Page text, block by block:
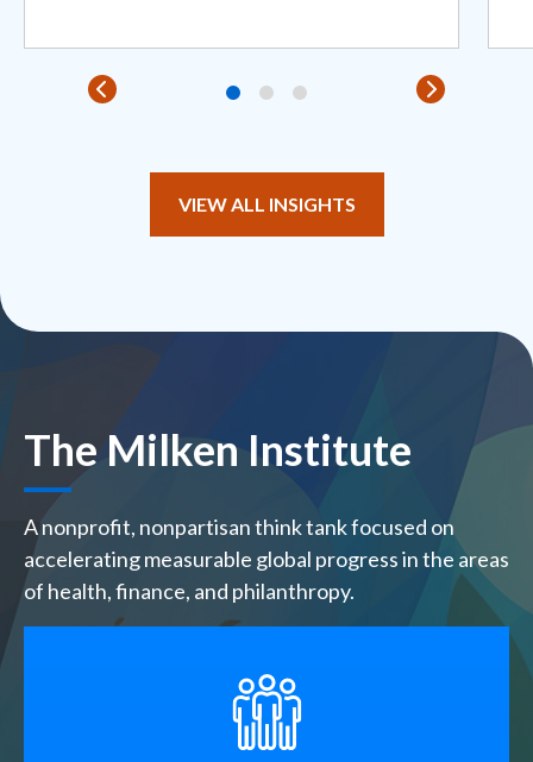
VIEW ALL INSIGHTS
The Milken Institute
A nonprofit, nonpartisan think tank focused on
accelerating measurable global progress in the areas
of health, finance, and philanthropy.
SVG